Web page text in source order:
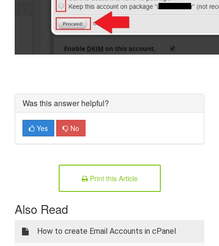
Was this answer helpful?
Yes No
Print this Article
Also Read
How to create Email Accounts in cPanel